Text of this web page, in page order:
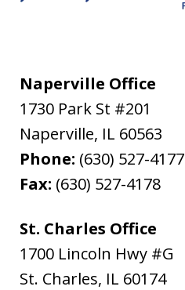
Naperville Office
1730 Park St #201
Naperville, IL 60563
Phone: (630) 527-4177
Fax: (630) 527-4178
St. Charles Office
1700 Lincoln Hwy #G
St. Charles, IL 60174